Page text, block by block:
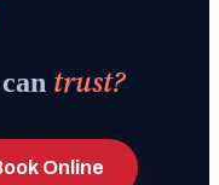
trust?
Online